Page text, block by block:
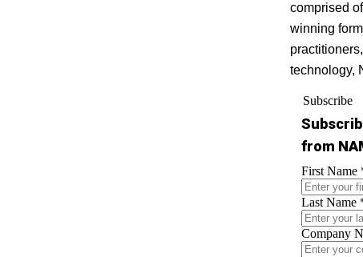
comprised
winning
technology,
Subscribe
from
First Name
Last Name
Company